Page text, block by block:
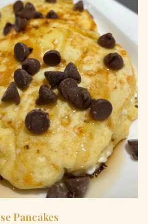
Pancakes